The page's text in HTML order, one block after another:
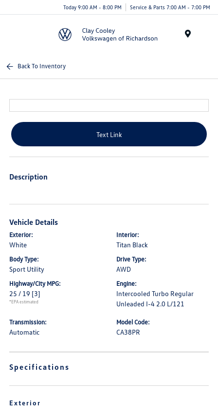
Today 9:00 AM - 8:00 PM Service & Parts 7:00 AM - 7:00 PM
Back To Inventory
Text Link
Description
Vehicle Details
Exterior:
White
Interior:
Titan Black
Body Type:
Sport Utility
Drive Type:
AWD
Highway/City MPG:
25 / 19 [3]
*EPA estimated
Engine:
Intercooled Turbo Regular
Unleaded I-4 2.0 L/121
Transmission:
Automatic
Model Code:
CA38PR
Specifications
Exterior